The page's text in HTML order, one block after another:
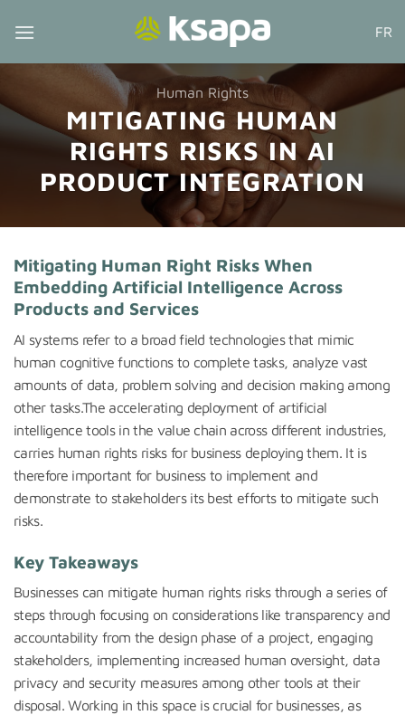
FR
Human Rights
MITIGATING HUMAN
RIGHTS RISKS IN AI
PRODUCT INTEGRATION
Mitigating Human Right Risks When
Embedding Artificial Intelligence Across
Products and Services
AI systems refer to a broad field technologies that mimic
human cognitive functions to complete tasks, analyze vast
amounts of data, problem solving and decision making among
other tasks.The accelerating deployment of artificial
intelligence tools in the value chain across different industries,
carries human rights risks for business deploying them. It is
therefore important for business to implement and
demonstrate to stakeholders its best efforts to mitigate such
risks.
Key Takeaways
Businesses can mitigate human rights risks through a series of
steps through focusing on considerations like transparency and
accountability from the design phase of a project, engaging
stakeholders, implementing increased human oversight, data
privacy and security measures among other tools at their
disposal. Working in this space is crucial for businesses, as